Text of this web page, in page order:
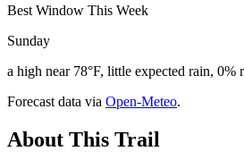
Best Window This Week
Sunday
a high near 78°F, little expected rain, 0%
Forecast data via Open-Meteo.
About This Trail